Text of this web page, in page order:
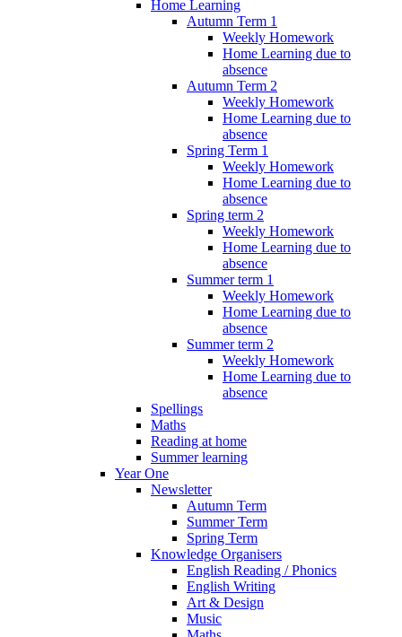
Home Learning
Autumn Term 1
Weekly Homework
Home Learning due to
absence
Autumn Term 2
Weekly Homework
Home Learning due to
absence
Spring Term 1
Weekly Homework
Home Learning due to
absence
Spring term 2
Weekly Homework
Home Learning due to
absence
Summer term 1
Weekly Homework
Home Learning due to
absence
Summer term 2
Weekly Homework
Home Learning due to
absence
Spellings
Maths
Reading at home
Summer learning
Year One
Newsletter
Autumn Term
Summer Term
Spring Term
Knowledge Organisers
English Reading / Phonics
English Writing
Art & Design
Music